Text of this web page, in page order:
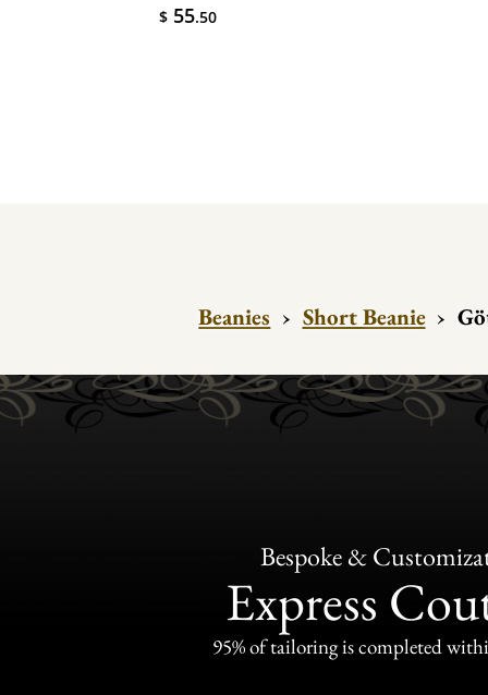
$ 55.50
Beanies › Short Beanie ›
Bespoke &
Express
95% of tailoring is completed